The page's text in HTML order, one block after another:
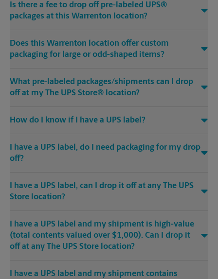
Is there a fee to drop off pre-labeled UPS®
packages at this Warrenton location?
Does this Warrenton location offer custom
packaging for large or odd-shaped items?
What pre-labeled packages/shipments can I drop
off at my The UPS Store® location?
How do I know if I have a UPS label?
I have a UPS label, do I need packaging for my drop
off?
I have a UPS label, can I drop it off at any The UPS
Store location?
I have a UPS label and my shipment is high-value
(total contents valued over $1,000). Can I drop it
off at any The UPS Store location?
I have a UPS label and my shipment contains